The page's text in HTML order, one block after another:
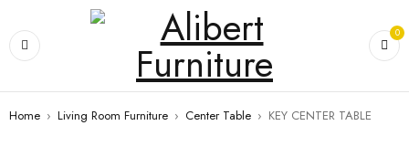
0
Home › Living Room Furniture › Center Table › KEY CENTER TABLE